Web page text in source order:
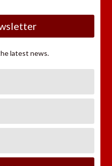
latest news.